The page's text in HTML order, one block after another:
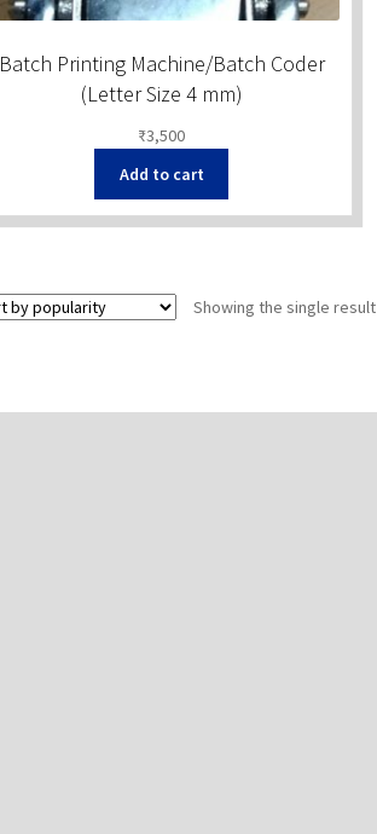
Batch Printing Machine/Batch Coder
(Letter Size 4 mm)
₹3,500
Add to cart
Showing the single result